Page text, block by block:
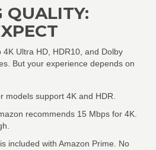
QUALITY:
Ultra HD, HDR10, and Dolby
But your experience depends on
models support 4K and HDR.
recommends 15 Mbps for 4K.
included with Amazon Prime. No